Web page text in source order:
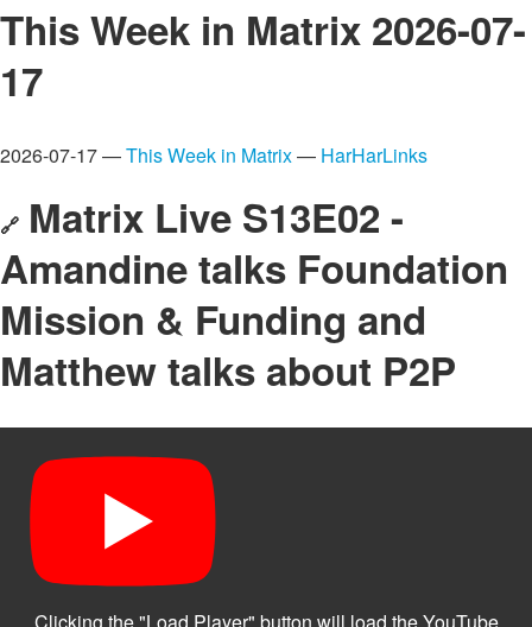
This Week in Matrix 2026-07-
17
2026-07-17 —This Week in Matrix— HarHarLinks
🔗 Matrix Live S13E02 -
Amandine talks Foundation
Mission & Funding and
Matthew talks about P2P